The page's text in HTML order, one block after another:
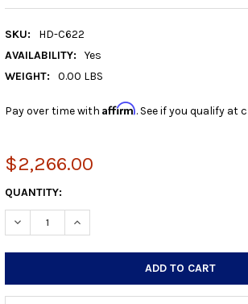
SKU:
HD-C622
AVAILABILITY:
Yes
WEIGHT:
0.00 LBS
Pay over time with Affirm. See if you qualify at
$2,266.00
CURRENT
STOCK:
QUANTITY:
DECREASE QUANTITY:INCREASE QUANTITY: